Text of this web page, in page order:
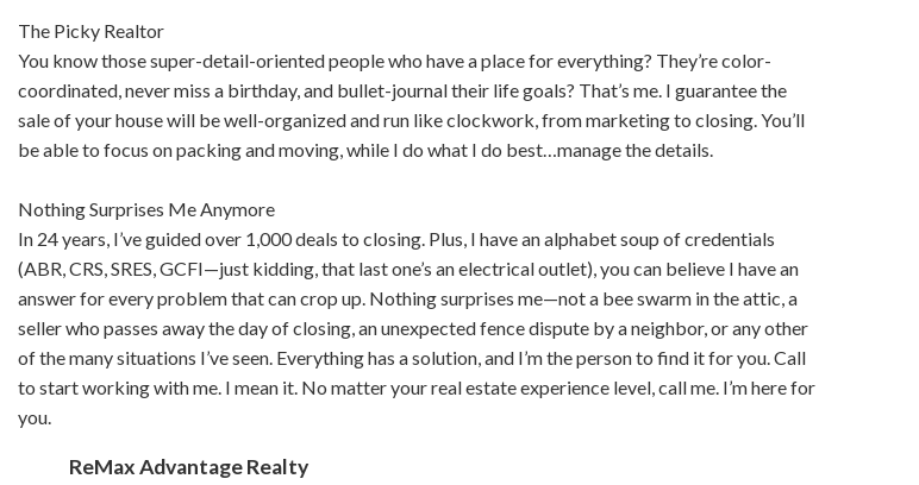
The Picky Realtor
You know those super-detail-oriented people who have a place for everything? They’re color-
coordinated, never miss a birthday, and bullet-journal their life goals? That’s me. I guarantee the
sale of your house will be well-organized and run like clockwork, from marketing to closing. You’ll
be able to focus on packing and moving, while I do what I do best…manage the details.
Nothing Surprises Me Anymore
In 24 years, I’ve guided over 1,000 deals to closing. Plus, I have an alphabet soup of credentials
(ABR, CRS, SRES, GCFI—just kidding, that last one’s an electrical outlet), you can believe I have an
answer for every problem that can crop up. Nothing surprises me—not a bee swarm in the attic, a
seller who passes away the day of closing, an unexpected fence dispute by a neighbor, or any other
of the many situations I’ve seen. Everything has a solution, and I’m the person to find it for you. Call
to start working with me. I mean it. No matter your real estate experience level, call me. I’m here for
you.
ReMax Advantage Realty